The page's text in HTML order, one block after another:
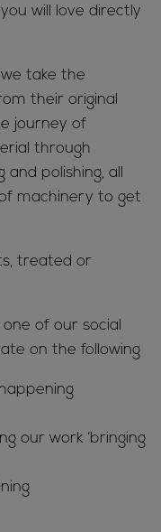
will love directly
take the
their original
journey of
through
polishing, all
machinery to get
treated or
of our social
on the following
our work ‘bringing